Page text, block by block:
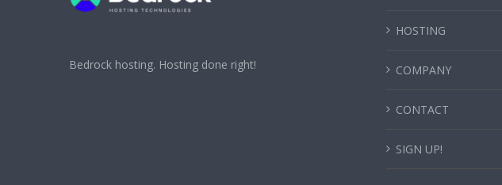
Bedrock hosting. Hosting done right!
HOSTING
COMPANY
CONTACT
SIGN UP!